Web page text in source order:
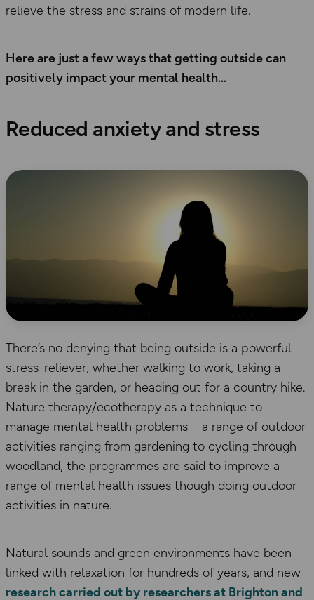
relieve the stress and strains of modern life.
Here are just a few ways that getting outside can
positively impact your mental health
Reduced anxiety and stress
There’s no denying that being outside is a powerful
stress-reliever, whether walking to work, taking a
break in the garden, or heading out for a country hike.
Nature therapy/ecotherapy as a technique to
manage mental health problems – a range of outdoor
activities ranging from gardening to cycling through
woodland, the programmes are said to improve a
range of mental health issues though doing outdoor
activities in nature.
Natural sounds and green environments have been
linked with relaxation for hundreds of years, and new
research carried out by researchers at Brighton and